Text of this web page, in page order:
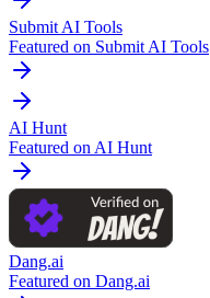
Submit AI Tools
Featured on Submit AI Tools
AI Hunt
Featured on AI Hunt
Dang.ai
Featured on Dang.ai